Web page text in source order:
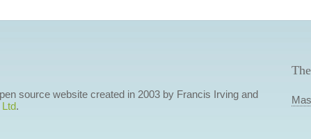
source website created in 2003 by Francis Irving and
.